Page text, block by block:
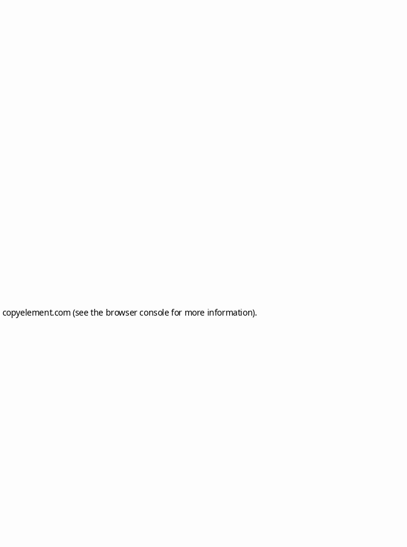
copyelement.com (see the browser consolefor more information).